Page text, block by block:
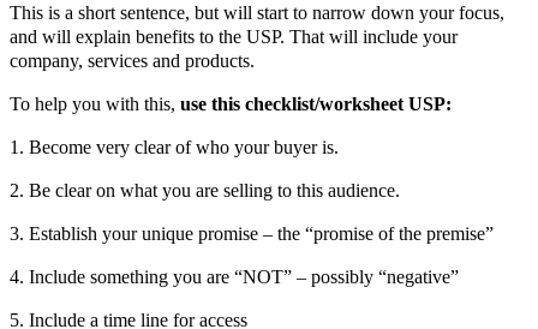
This is a short sentence, but will start to narrow down your focus,
and will explain benefits to the USP. That will include your
company, services and products.
To help you with this, use this checklist/worksheet USP:
1. Become very clear of who your buyer is.
2. Be clear on what you are selling to this audience.
3. Establish your unique promise – the “promise of the premise”
4. Include something you are “NOT” – possibly “negative”
5. Include a time line for access